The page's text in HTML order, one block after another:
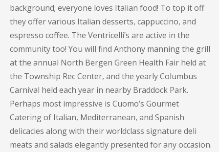
background; everyone loves Italian food! To top it off
they offer various Italian desserts, cappuccino, and
espresso coffee. The Ventricelli’s are active in the
community too! You will find Anthony manning the grill
at the annual North Bergen Green Health Fair held at
the Township Rec Center, and the yearly Columbus
Carnival held each year in nearby Braddock Park.
Perhaps most impressive is Cuomo’s Gourmet
Catering of Italian, Mediterranean, and Spanish
delicacies along with their worldclass signature deli
meats and salads elegantly presented for any occasion.